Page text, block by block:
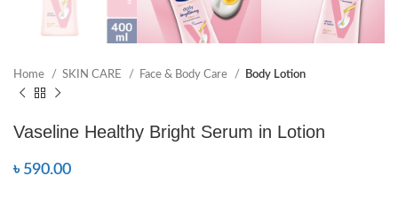
Home SKIN CARE Face & Body Care Body Lotion
Vaseline Healthy Bright Serum in Lotion
৳ 590.00